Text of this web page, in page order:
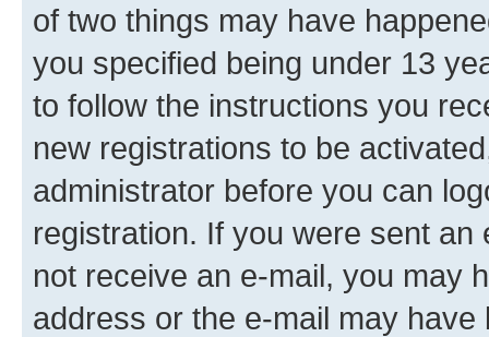
of two things may have
you specified being under 13
to follow the instructions you
new registrations to be
administrator before you can
registration. If you were sent
not receive an e-mail, you may
address or the e-mail may